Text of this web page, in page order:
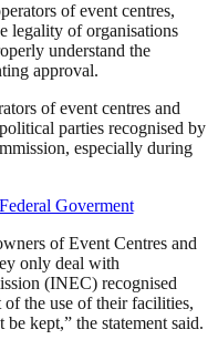
of event centres,
legality of organisations
understand the
approval.
of event centres and
parties recognised by
especially during
of Event Centres and
only deal with
(INEC) recognised
the use of their facilities,
kept,” the statement said.